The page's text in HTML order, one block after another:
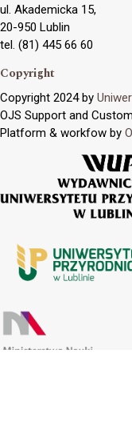
ul. Akademicka 15,
20-950 Lublin
tel. (81) 445 66 60
Copyright
Copyright 2024 by
OJS Support and
Platform & workfow by